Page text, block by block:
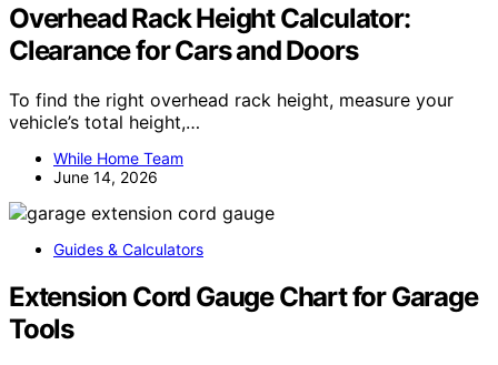
Overhead Rack Height Calculator:
Clearance for Cars and Doors
To find the right overhead rack height, measure your
vehicle’s total height,…
While Home Team
June 14, 2026
Guides & Calculators
Extension Cord Gauge Chart for Garage
Tools